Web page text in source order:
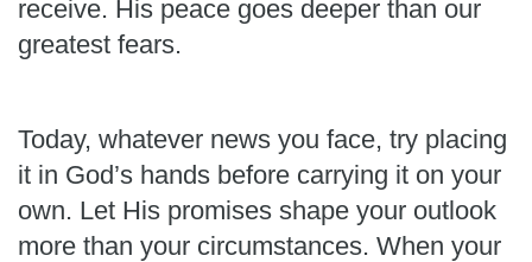
receive. His peace goes deeper than our
greatest fears.
Today, whatever news you face, try placing
it in God’s hands before carrying it on your
own. Let His promises shape your outlook
more than your circumstances. When your